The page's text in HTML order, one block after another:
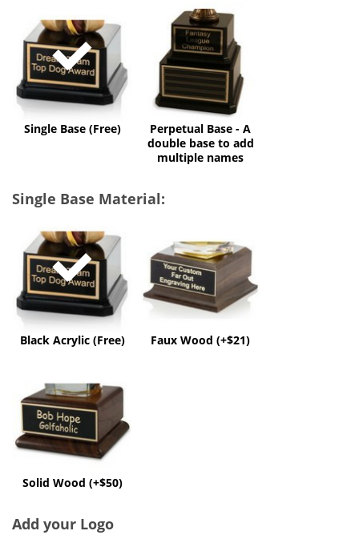
Base
(Free)
Single Base (Free)
Perpetual
Base
-
A
double
base
to
add
multiple
names
Perpetual Base - A
double base to add
multiple names
Single Base Material:
Acrylic
(Free)
Black Acrylic (Free)
(+$21)
Faux Wood (+$21)
(+$50)
Solid Wood (+$50)
Add your Logo